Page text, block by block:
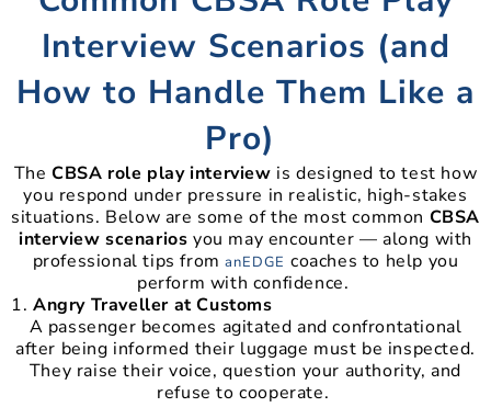
Interview Scenarios (and
How to Handle Them Like a
Pro)
TheCBSA role play interview is designed to test how
you respond under pressure in realistic, high-stakes
situations. Below are some of the most common CBSA
interview scenarios you may encounter — along with
professional tips fromanEDGE coaches to help you
perform with confidence.
Angry Traveller at Customs
A passenger becomes agitated and confrontational
after being informed their luggage must be inspected.
They raise their voice, question your authority, and
refuse to cooperate.